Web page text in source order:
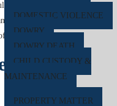
DOMESTIC VIOLENCE
DOWRY
DOWRY DEATH
CHILD CUSTODY &
MAINTENANCE
PROPERTY MATTER
under Section 138 of the
similar laws in other
cheque […]
Lawyer in